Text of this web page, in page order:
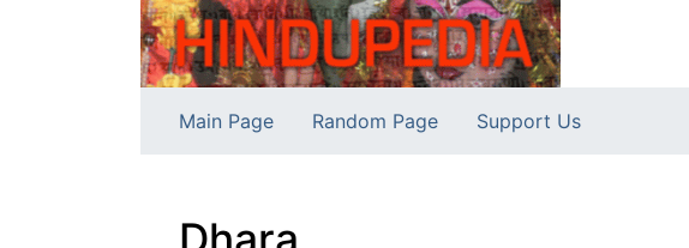
Main Page Random Page Support Us